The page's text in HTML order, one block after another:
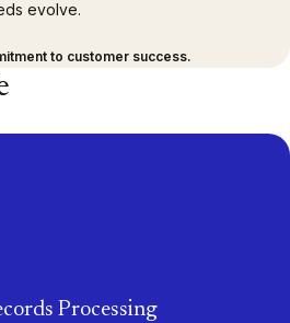
evolve.
to customer success.
Processing